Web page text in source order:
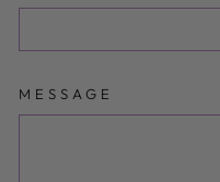
MESSAGE